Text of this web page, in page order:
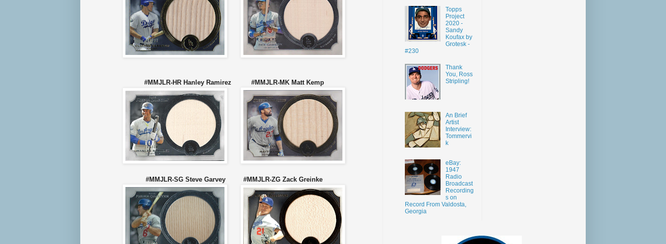
#MMJLR-HR Hanley Ramirez #MMJLR-MK Matt Kemp
#MMJLR-SG Steve Garvey #MMJLR-ZG Zack Greinke
Topps
Project
2020 -
Sandy
Koufax by
Grotesk -
#230
Thank
You, Ross
Stripling!
An Brief
Artist
Interview:
Tommervi
k
eBay:
1947
Radio
Broadcast
Recording
s on
Record From Valdosta,
Georgia